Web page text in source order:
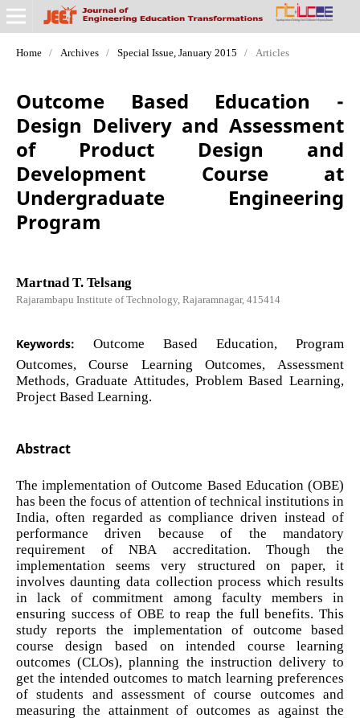
Home / Archives / Special Issue, January 2015 / Articles
Outcome Based Education -
Design Delivery and Assessment
of Product Design and
Development Course at
Undergraduate Engineering
Program
Martnad T. Telsang
Rajarambapu Institute of Technology, Rajaramnagar, 415414
Keywords: Outcome Based Education, Program
Outcomes, Course Learning Outcomes, Assessment
Methods, Graduate Attitudes, Problem Based Learning,
Project Based Learning.
Abstract
The implementation of Outcome Based Education (OBE)
has been the focus of attention of technical institutions in
India, often regarded as compliance driven instead of
performance driven because of the mandatory
requirement of NBA accreditation. Though the
implementation seems very structured on paper, it
involves daunting data collection process which results
in lack of commitment among faculty members in
ensuring success of OBE to reap the full benefits. This
study reports the implementation of outcome based
course design based on intended course learning
outcomes (CLOs), planning the instruction delivery to
get the intended outcomes to match learning preferences
of students and assessment of course outcomes and
measuring the attainment of outcomes as against the